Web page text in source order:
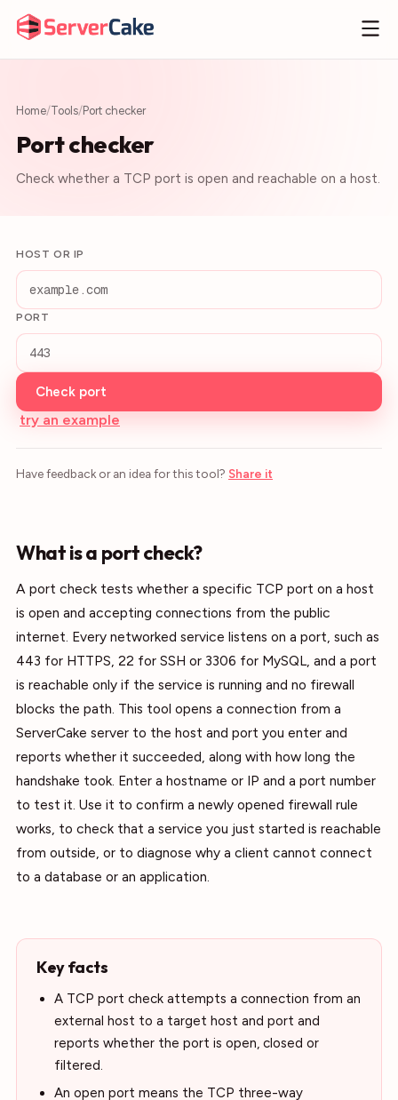
Home/Tools/Port checker
Port checker
Check whether a TCP port is open and reachable on a host.
HOST OR IP
PORT
Check port
try an example
Have feedback or an idea for this tool? Share it
What is a port check?
A port check tests whether a specific TCP port on a host
is open and accepting connections from the public
internet. Every networked service listens on a port, such as
443 for HTTPS, 22 for SSH or 3306 for MySQL, and a port
is reachable only if the service is running and no firewall
blocks the path. This tool opens a connection from a
ServerCake server to the host and port you enter and
reports whether it succeeded, along with how long the
handshake took. Enter a hostname or IP and a port number
to test it. Use it to confirm a newly opened firewall rule
works, to check that a service you just started is reachable
from outside, or to diagnose why a client cannot connect
to a database or an application.
Key facts
A TCP port check attempts a connection from an
external host to a target host and port and
reports whether the port is open, closed or
filtered.
An open port means the TCP three-way